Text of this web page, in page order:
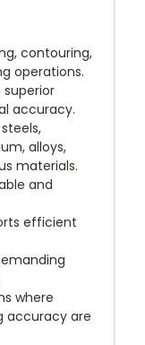
contouring,
operations.
superior
accuracy.
alloys,
materials.
and
efficient
where
accuracy are